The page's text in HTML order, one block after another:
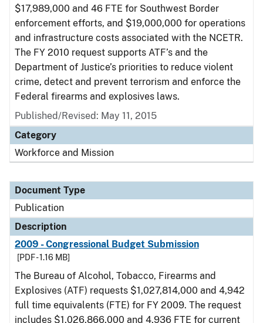
$17,989,000 and 46 FTE for Southwest Border
enforcement efforts, and $19,000,000 for operations
and infrastructure costs associated with the NCETR.
The FY 2010 request supports ATF’s and the
Department of Justice’s priorities to reduce violent
crime, detect and prevent terrorism and enforce the
Federal firearms and explosives laws.
Published/Revised: May 11, 2015
Category
Workforce and Mission
Document Type
Publication
Description
2009 - Congressional Budget Submission
[PDF - 1.16 MB]
The Bureau of Alcohol, Tobacco, Firearms and
Explosives (ATF) requests $1,027,814,000 and 4,942
full time equivalents (FTE) for FY 2009. The request
includes $1,026,866,000 and 4,936 FTE for current